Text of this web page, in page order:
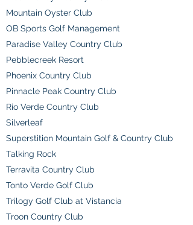
Mountain Oyster Club
OB Sports Golf Management
Paradise Valley Country Club
Pebblecreek Resort
Phoenix Country Club
Pinnacle Peak Country Club
Rio Verde Country Club
Silverleaf
Superstition Mountain Golf & Country Club
Talking Rock
Terravita Country Club
Tonto Verde Golf Club
Trilogy Golf Club at Vistancia
Troon Country Club